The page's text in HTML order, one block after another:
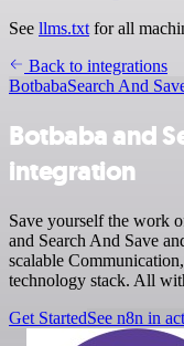
See llms.txt for all
Back to integrations
BotbabaSearch And
Botbaba and
integration
Save yourself the work
and Search And Save
scalable
technology stack. All
Get StartedSee n8n in